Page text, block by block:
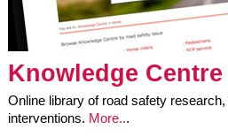
Knowledge Centre
Online library of road safety research,
interventions. More...